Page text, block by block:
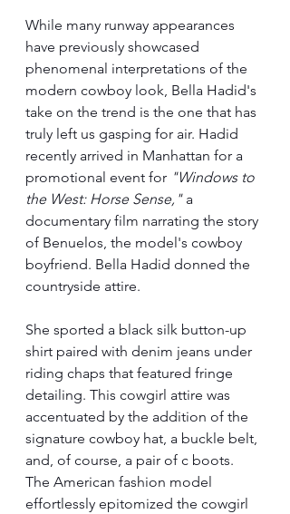
While many runway appearances
have previously showcased
phenomenal interpretations of the
modern cowboy look, Bella Hadid's
take on the trend is the one that has
truly left us gasping for air. Hadid
recently arrived in Manhattan for a
promotional event for "Windows to
the West: Horse Sense," a
documentary film narrating the story
of Benuelos, the model's cowboy
boyfriend. Bella Hadid donned the
countryside attire.
She sported a black silk button-up
shirt paired with denim jeans under
riding chaps that featured fringe
detailing. This cowgirl attire was
accentuated by the addition of the
signature cowboy hat, a buckle belt,
and, of course, a pair of c boots.
The American fashion model
effortlessly epitomized the cowgirl